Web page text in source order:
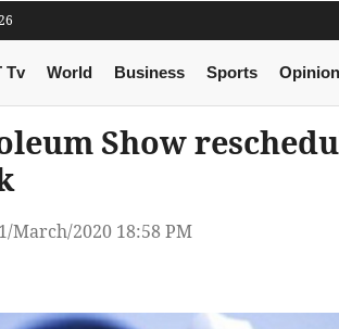
Tv World Business Sports Opinion
Show
March/2020 18:58 PM